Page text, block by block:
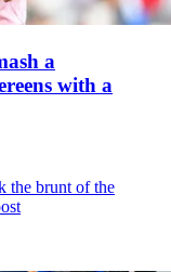
a
with a
the brunt of the